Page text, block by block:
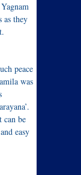
as they
peace
was
can be
easy